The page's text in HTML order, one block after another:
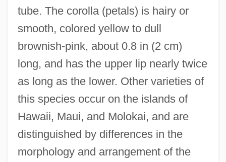
tube. The corolla (petals) is hairy or
smooth, colored yellow to dull
brownish-pink, about 0.8 in (2 cm)
long, and has the upper lip nearly twice
as long as the lower. Other varieties of
this species occur on the islands of
Hawaii, Maui, and Molokai, and are
distinguished by differences in the
morphology and arrangement of the